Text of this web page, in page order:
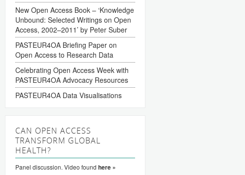
New Open Access Book – ‘Knowledge
Unbound: Selected Writings on Open
Access, 2002–2011’ by Peter Suber
PASTEUR4OA Briefing Paper on
Open Access to Research Data
Celebrating Open Access Week with
PASTEUR4OA Advocacy Resources
PASTEUR4OA Data Visualisations
CAN OPEN ACCESS
TRANSFORM GLOBAL
HEALTH?
Panel discussion. Video found here »